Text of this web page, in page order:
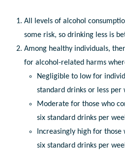
All levels of alcohol
some risk, so drinking less is
Among healthy individuals,
for alcohol-related harms
Negligible to low for
standard drinks or less per
Moderate for those who
six standard drinks per
Increasingly high for
six standard drinks per